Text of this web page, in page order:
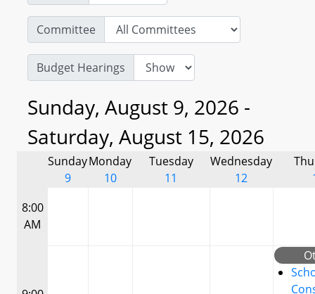
Committee
Budget Hearings
Sunday, August 9, 2026 -
Saturday, August 15, 2026
Sunday
9
Monday
10
Tuesday
11
Wednesday
12
8:00
AM